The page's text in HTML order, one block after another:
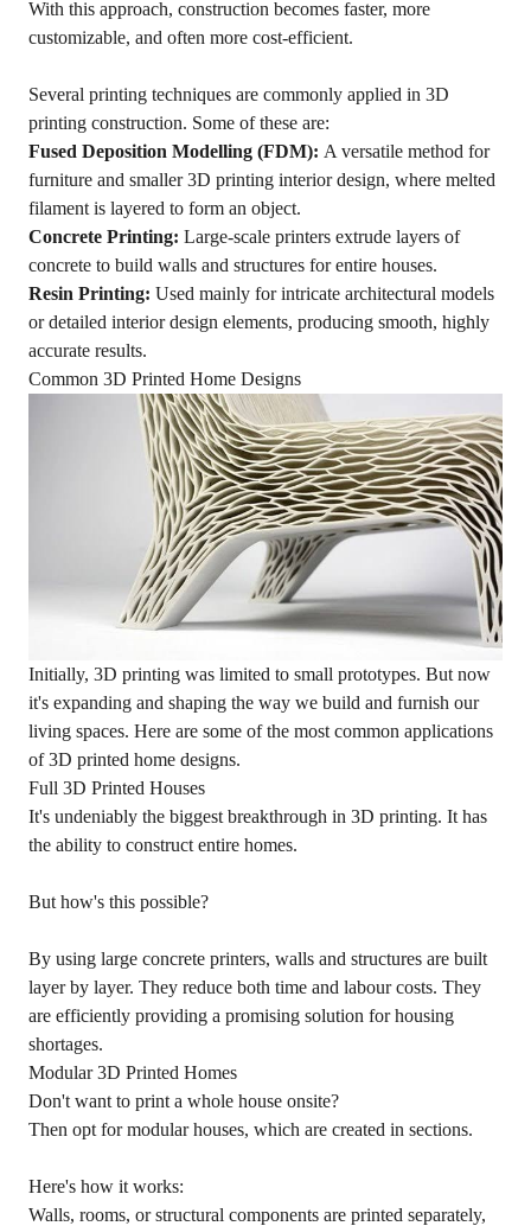
With this approach, construction becomes faster, more
customizable, and often more cost-efficient.
Several printing techniques are commonly applied in 3D
printing construction. Some of these are:
Fused Deposition Modelling (FDM): A versatile method for
furniture and smaller 3D printing interior design, where melted
filament is layered to form an object.
Concrete Printing: Large-scale printers extrude layers of
concrete to build walls and structures for entire houses.
Resin Printing: Used mainly for intricate architectural models
or detailed interior design elements, producing smooth, highly
accurate results.
Common 3D Printed Home Designs
Initially, 3D printing was limited to small prototypes. But now
it's expanding and shaping the way we build and furnish our
living spaces. Here are some of the most common applications
of 3D printed home designs.
Full 3D Printed Houses
It's undeniably the biggest breakthrough in 3D printing. It has
the ability to construct entire homes.
But how's this possible?
By using large concrete printers, walls and structures are built
layer by layer. They reduce both time and labour costs. They
are efficiently providing a promising solution for housing
shortages.
Modular 3D Printed Homes
Don't want to print a whole house onsite?
Then opt for modular houses, which are created in sections.
Here's how it works:
Walls, rooms, or structural components are printed separately,